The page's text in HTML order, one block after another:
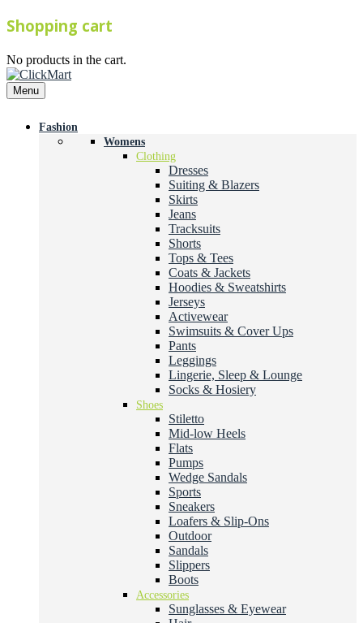
Shopping cart
No products in the cart.
Menu
Fashion
Womens
Clothing
Dresses
Suiting & Blazers
Skirts
Jeans
Tracksuits
Shorts
Tops & Tees
Coats & Jackets
Hoodies & Sweatshirts
Jerseys
Activewear
Swimsuits & Cover Ups
Pants
Leggings
Lingerie, Sleep & Lounge
Socks & Hosiery
Shoes
Stiletto
Mid-low Heels
Flats
Pumps
Wedge Sandals
Sports
Sneakers
Loafers & Slip-Ons
Outdoor
Sandals
Slippers
Boots
Accessories
Sunglasses & Eyewear